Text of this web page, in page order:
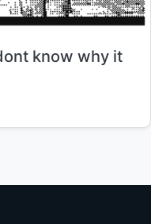
know why it